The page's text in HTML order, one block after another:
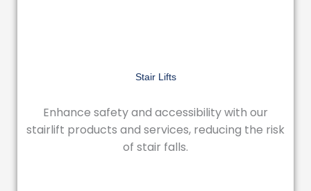
Stair Lifts
Enhance safety and accessibility with our
stairlift products and services, reducing the risk
of stair falls.